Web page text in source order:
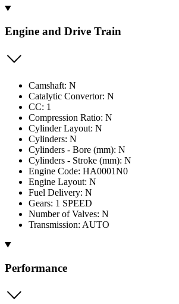
Engine and Drive Train
Camshaft: N
Catalytic Convertor: N
CC: 1
Compression Ratio: N
Cylinder Layout: N
Cylinders: N
Cylinders - Bore (mm): N
Cylinders - Stroke (mm): N
Engine Code: HA0001N0
Engine Layout: N
Fuel Delivery: N
Gears: 1 SPEED
Number of Valves: N
Transmission: AUTO
Performance